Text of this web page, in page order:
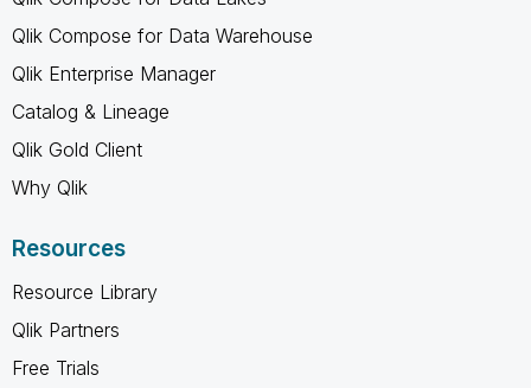
Qlik Compose for Data Warehouse
Qlik Enterprise Manager
Catalog & Lineage
Qlik Gold Client
Why Qlik
Resources
Resource Library
Qlik Partners
Free Trials